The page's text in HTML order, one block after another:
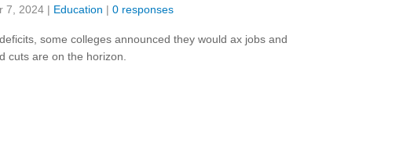
7, 2024 | Education | 0 responses
some colleges announced they would ax jobs and
cuts are on the horizon.